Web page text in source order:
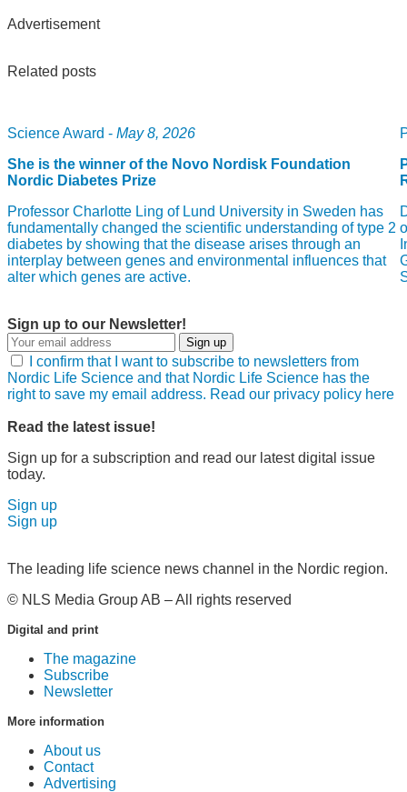
Advertisement
Related posts
Science Award - May 8, 2026
She is the winner of the Novo Nordisk Foundation
Nordic Diabetes Prize
Professor Charlotte Ling of Lund University in Sweden has
fundamentally changed the scientific understanding of type 2
diabetes by showing that the disease arises through an
interplay between genes and environmental influences that
alter which genes are active.
Sign up to our Newsletter!
Sign up
I confirm that I want to subscribe to newsletters from
Nordic Life Science and that Nordic Life Science has the
right to save my email address. Read our privacy policy here
Read the latest issue!
Sign up for a subscription and read our latest digital issue
today.
Sign up
Sign up
The leading life science news channel in the Nordic region.
© NLS Media Group AB – All rights reserved
Digital and print
The magazine
Subscribe
Newsletter
More information
About us
Contact
Advertising